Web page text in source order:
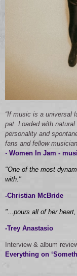
“If music is a universal
pat. Loaded with
personality and
fans and fellow
- Women In Jam -
"One of the most
with."
-Christian McBride
"...pours all of her
-Trey Anastasio
Interview & album
Everything on